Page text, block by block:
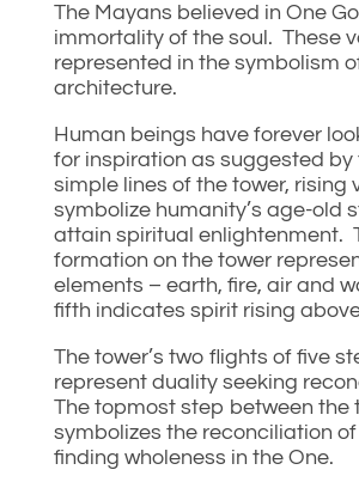
The Mayans believed in One
immortality of the soul. These
represented in the symbolism
architecture.
Human beings have forever
for inspiration as suggested by
simple lines of the tower, rising
symbolize humanity’s age-old
attain spiritual enlightenment.
formation on the tower
elements – earth, fire, air and
fifth indicates spirit rising
The tower’s two flights of five
represent duality seeking
The topmost step between the
symbolizes the reconciliation
finding wholeness in the One.